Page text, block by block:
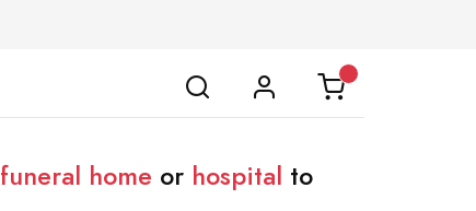
funeral home or hospital to